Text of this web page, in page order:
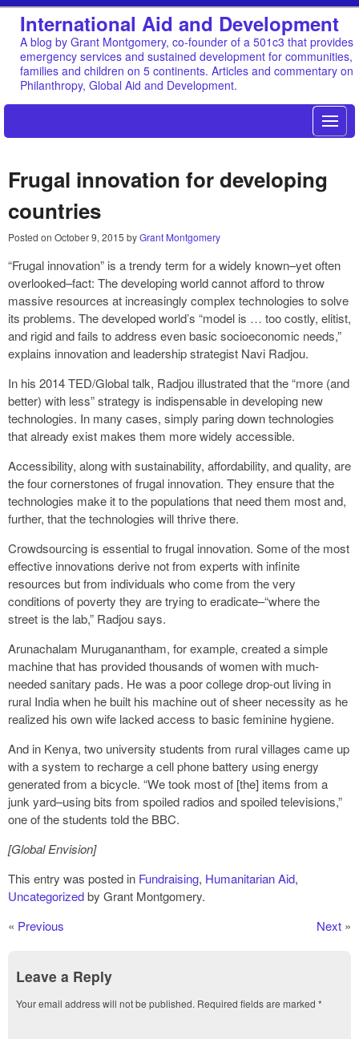
International Aid and Development
A blog by Grant Montgomery, co-founder of a 501c3 that provides
emergency services and sustained development for communities,
families and children on 5 continents. Articles and commentary on
Philanthropy, Global Aid and Development.
Frugal innovation for developing
countries
Posted on October 9, 2015 byGrant Montgomery
“Frugal innovation” is a trendy term for a widely known–yet often
overlooked–fact: The developing world cannot afford to throw
massive resources at increasingly complex technologies to solve
its problems. The developed world’s “model is … too costly, elitist,
and rigid and fails to address even basic socioeconomic needs,”
explains innovation and leadership strategist Navi Radjou.
In his 2014 TED/Global talk, Radjou illustrated that the “more (and
better) with less” strategy is indispensable in developing new
technologies. In many cases, simply paring down technologies
that already exist makes them more widely accessible.
Accessibility, along with sustainability, affordability, and quality, are
the four cornerstones of frugal innovation. They ensure that the
technologies make it to the populations that need them most and,
further, that the technologies will thrive there.
Crowdsourcing is essential to frugal innovation. Some of the most
effective innovations derive not from experts with infinite
resources but from individuals who come from the very
conditions of poverty they are trying to eradicate–“where the
street is the lab,” Radjou says.
Arunachalam Muruganantham, for example, created a simple
machine that has provided thousands of women with much-
needed sanitary pads. He was a poor college drop-out living in
rural India when he built his machine out of sheer necessity as he
realized his own wife lacked access to basic feminine hygiene.
And in Kenya, two university students from rural villages came up
with a system to recharge a cell phone battery using energy
generated from a bicycle. “We took most of [the] items from a
junk yard–using bits from spoiled radios and spoiled televisions,”
one of the students told the BBC.
[Global Envision]
This entry was posted in Fundraising, Humanitarian Aid,
Uncategorizedby Grant Montgomery.
« Previous Next »
Leave a Reply
Your email address will not be published. Required fields are marked *